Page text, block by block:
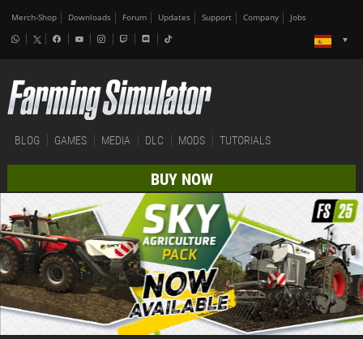
Merch-Shop Downloads Forum Updates Support Company Jobs
BLOG GAMES MEDIA DLC MODS TUTORIALS
BUY NOW